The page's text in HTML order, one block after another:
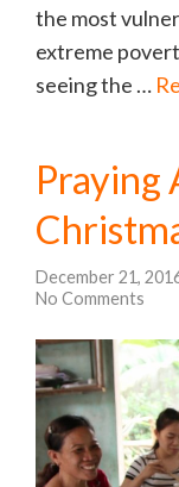
the most
extreme
seeing the …
Praying
December 21,
No Comments